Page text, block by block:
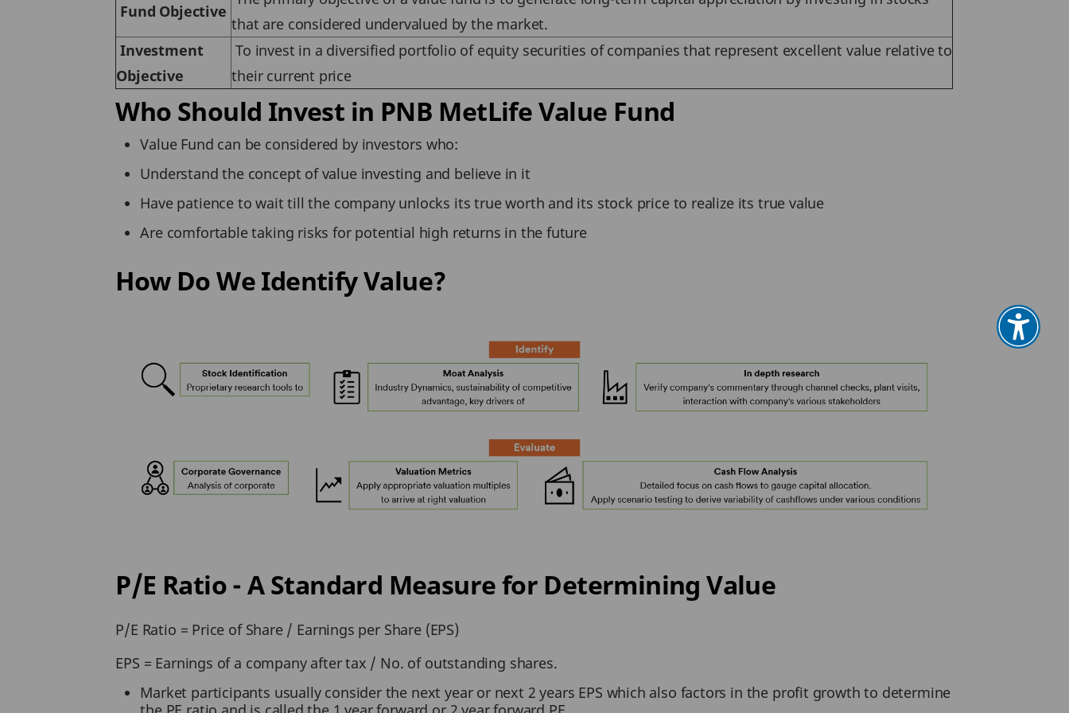
Fund Objective
that are considered undervalued by the market.
Investment
Objective
To invest in a diversified portfolio of equity securities of companies that represent excellent value relative to
their current price
Who Should Invest in PNB MetLife Value Fund
Value Fund can be considered by investors who:
Understand the concept of value investing and believe in it
Have patience to wait till the company unlocks its true worth and its stock price to realize its true value
Are comfortable taking risks for potential high returns in the future
How Do We Identify Value?
P/E Ratio - A Standard Measure for Determining Value
P/E Ratio = Price of Share / Earnings per Share (EPS)
EPS = Earnings of a company after tax / No. of outstanding shares.
Market participants usually consider the next year or next 2 years EPS which also factors in the profit growth to determine